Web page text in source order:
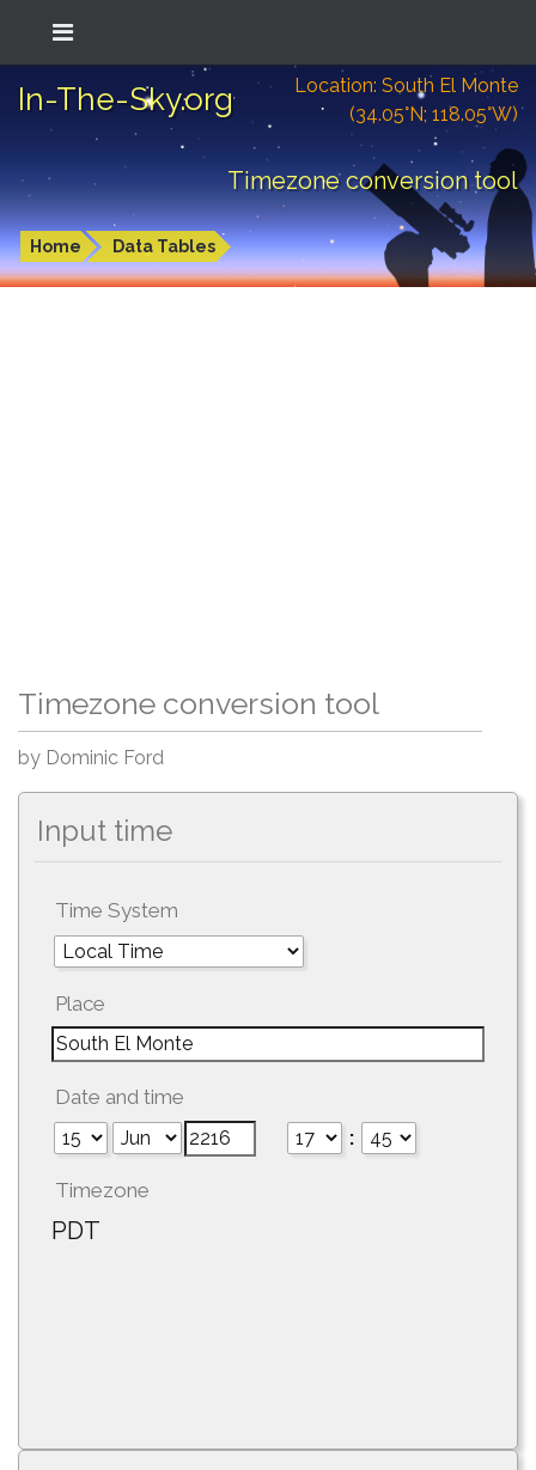
In-The-Sky.org
Location: South El Monte
(34.05°N; 118.05°W)
Timezone conversion tool
Home Data Tables
Timezone conversion tool
by Dominic Ford
Input time
Time System
Place
Date and time
:
Timezone
PDT